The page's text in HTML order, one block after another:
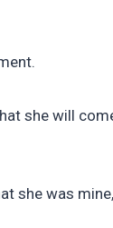
she will
she was